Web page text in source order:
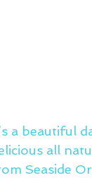
a beautiful
all
Seaside